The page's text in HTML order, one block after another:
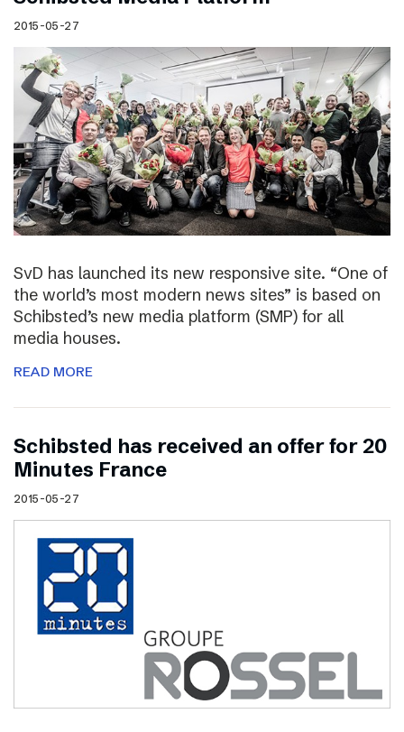
2015-05-27
SvD has launched its new responsive site. “One of
the world’s most modern news sites” is based on
Schibsted’s new media platform (SMP) for all
media houses.
READ MORE
Schibsted has received an offer for 20
Minutes France
2015-05-27